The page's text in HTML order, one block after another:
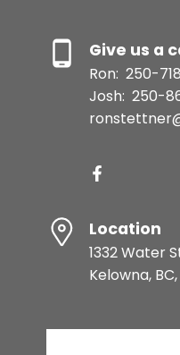
Give us a
Ron: 250-
Josh: 250-
Location
1332 Water
Kelowna, BC,